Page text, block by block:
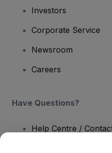
Investors
Corporate Service
Newsroom
Careers
Have Questions?
Help Centre /